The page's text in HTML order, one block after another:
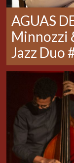
AGUAS
Minnozzi
Jazz Duo